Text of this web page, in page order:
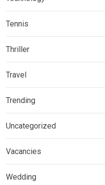
Tennis
Thriller
Travel
Trending
Uncategorized
Vacancies
Wedding